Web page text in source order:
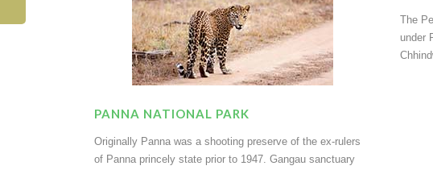
PANNA NATIONAL PARK
Originally Panna was a shooting preserve of the ex-rulers
of Panna princely state prior to 1947. Gangau sanctuary
The
under